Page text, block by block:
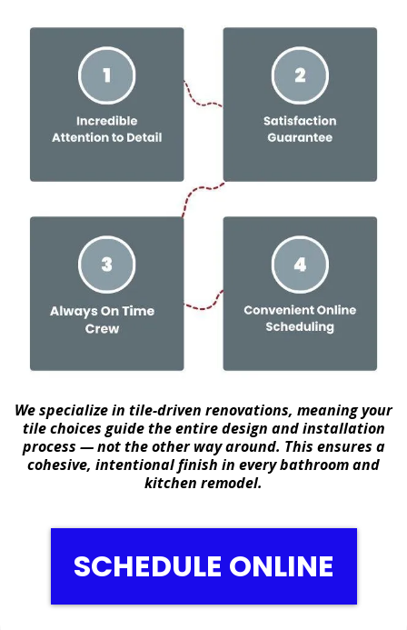
We specialize in tile-driven renovations, meaning your
tile choices guide the entire design and installation
process — not the other way around. This ensures a
cohesive, intentional finish in every bathroom and
kitchen remodel.
SCHEDULE ONLINE